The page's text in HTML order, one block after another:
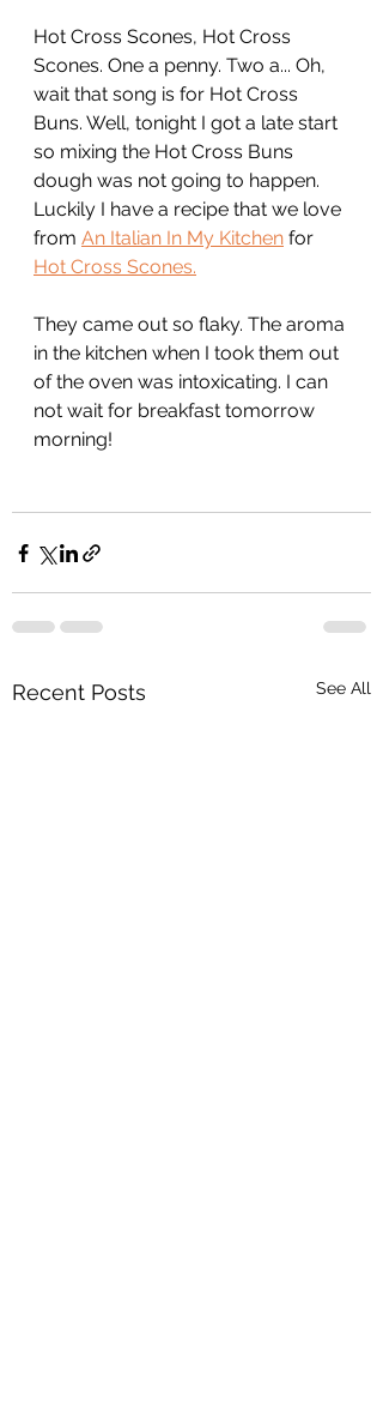
Hot Cross Scones, Hot Cross
Scones. One a penny. Two a... Oh,
wait that song is for Hot Cross
Buns. Well, tonight I got a late start
so mixing the Hot Cross Buns
dough was not going to happen.
Luckily I have a recipe that we love
from An Italian In My Kitchen for
Hot Cross Scones.
They came out so flaky. The aroma
in the kitchen when I took them out
of the oven was intoxicating. I can
not wait for breakfast tomorrow
morning!
Recent Posts See All